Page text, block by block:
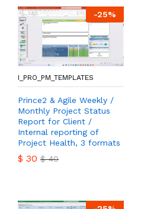
-25%
I_PRO_PM_TEMPLATES
Prince2 & Agile Weekly /
Monthly Project Status
Report for Client /
Internal reporting of
Project Health, 3 formats
$ 30 $40